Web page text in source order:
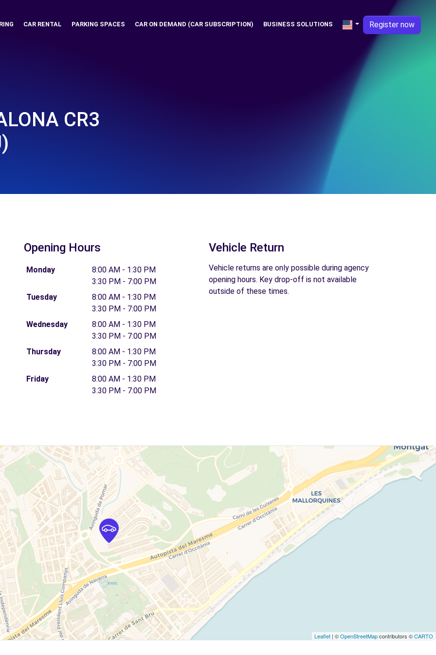
CAR RENTAL PARKING SPACES CAR ON DEMAND (CAR SUBSCRIPTION) BUSINESS SOLUTIONS Register now
CR3
Opening Hours
Monday
8:00 AM - 1:30 PM
3:30 PM - 7:00 PM
Tuesday
8:00 AM - 1:30 PM
3:30 PM - 7:00 PM
Wednesday
8:00 AM - 1:30 PM
3:30 PM - 7:00 PM
Thursday
8:00 AM - 1:30 PM
3:30 PM - 7:00 PM
Friday
8:00 AM - 1:30 PM
3:30 PM - 7:00 PM
Vehicle Return
Vehicle returns are only possible during agency
opening hours. Key drop-off is not available
outside of these times.
Leaflet | ©OpenStreetMapcontributors ©CARTO